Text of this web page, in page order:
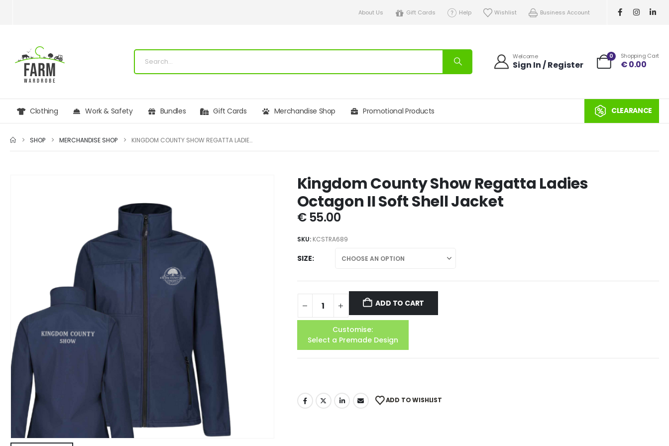
About Us Gift Cards Help Wishlist Business Account
Welcome
Sign In / Register
0 Shopping Cart
€0.00
Clothing Work & Safety Bundles Gift Cards Merchandise Shop Promotional Products CLEARANCE
SHOP MERCHANDISE SHOP KINGDOM COUNTY SHOW REGATTA LADIES OCTAGON II SOFT SHELL JACKET
Kingdom County Show Regatta Ladies
Octagon II Soft Shell Jacket
€55.00
SKU: KCSTRA689
SIZE
ADD TO CART
Customise:
Select a Premade Design
ADD TO WISHLIST